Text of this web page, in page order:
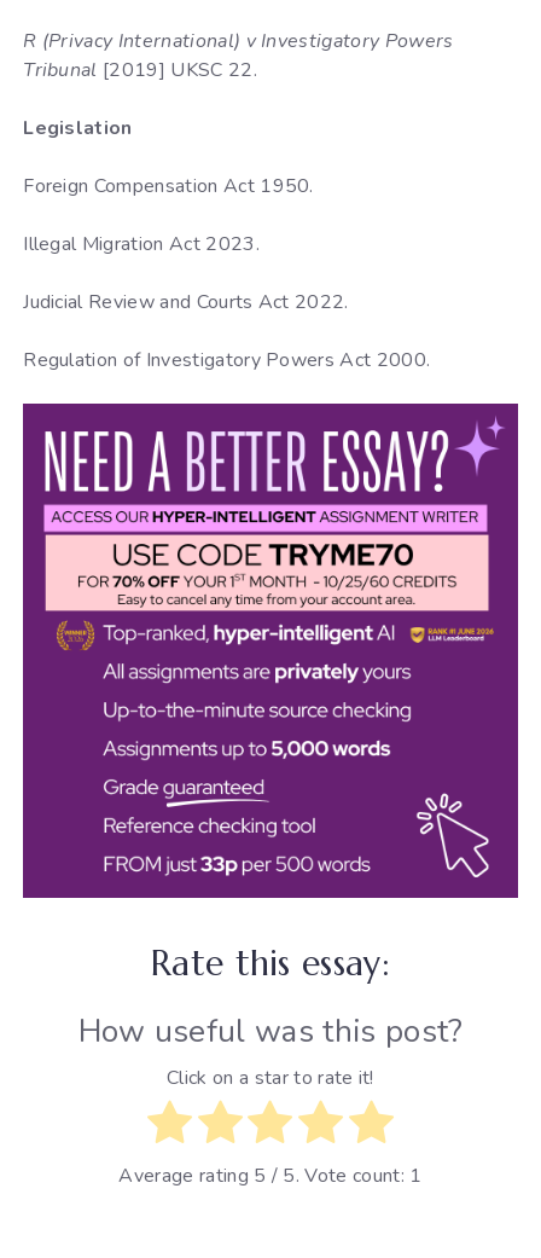
R (Privacy International) v Investigatory Powers
Tribunal [2019] UKSC 22.
Legislation
Foreign Compensation Act 1950.
Illegal Migration Act 2023.
Judicial Review and Courts Act 2022.
Regulation of Investigatory Powers Act 2000.
Rate this essay:
How useful was this post?
Click on a star to rate it!
Average rating 5 / 5. Vote count: 1